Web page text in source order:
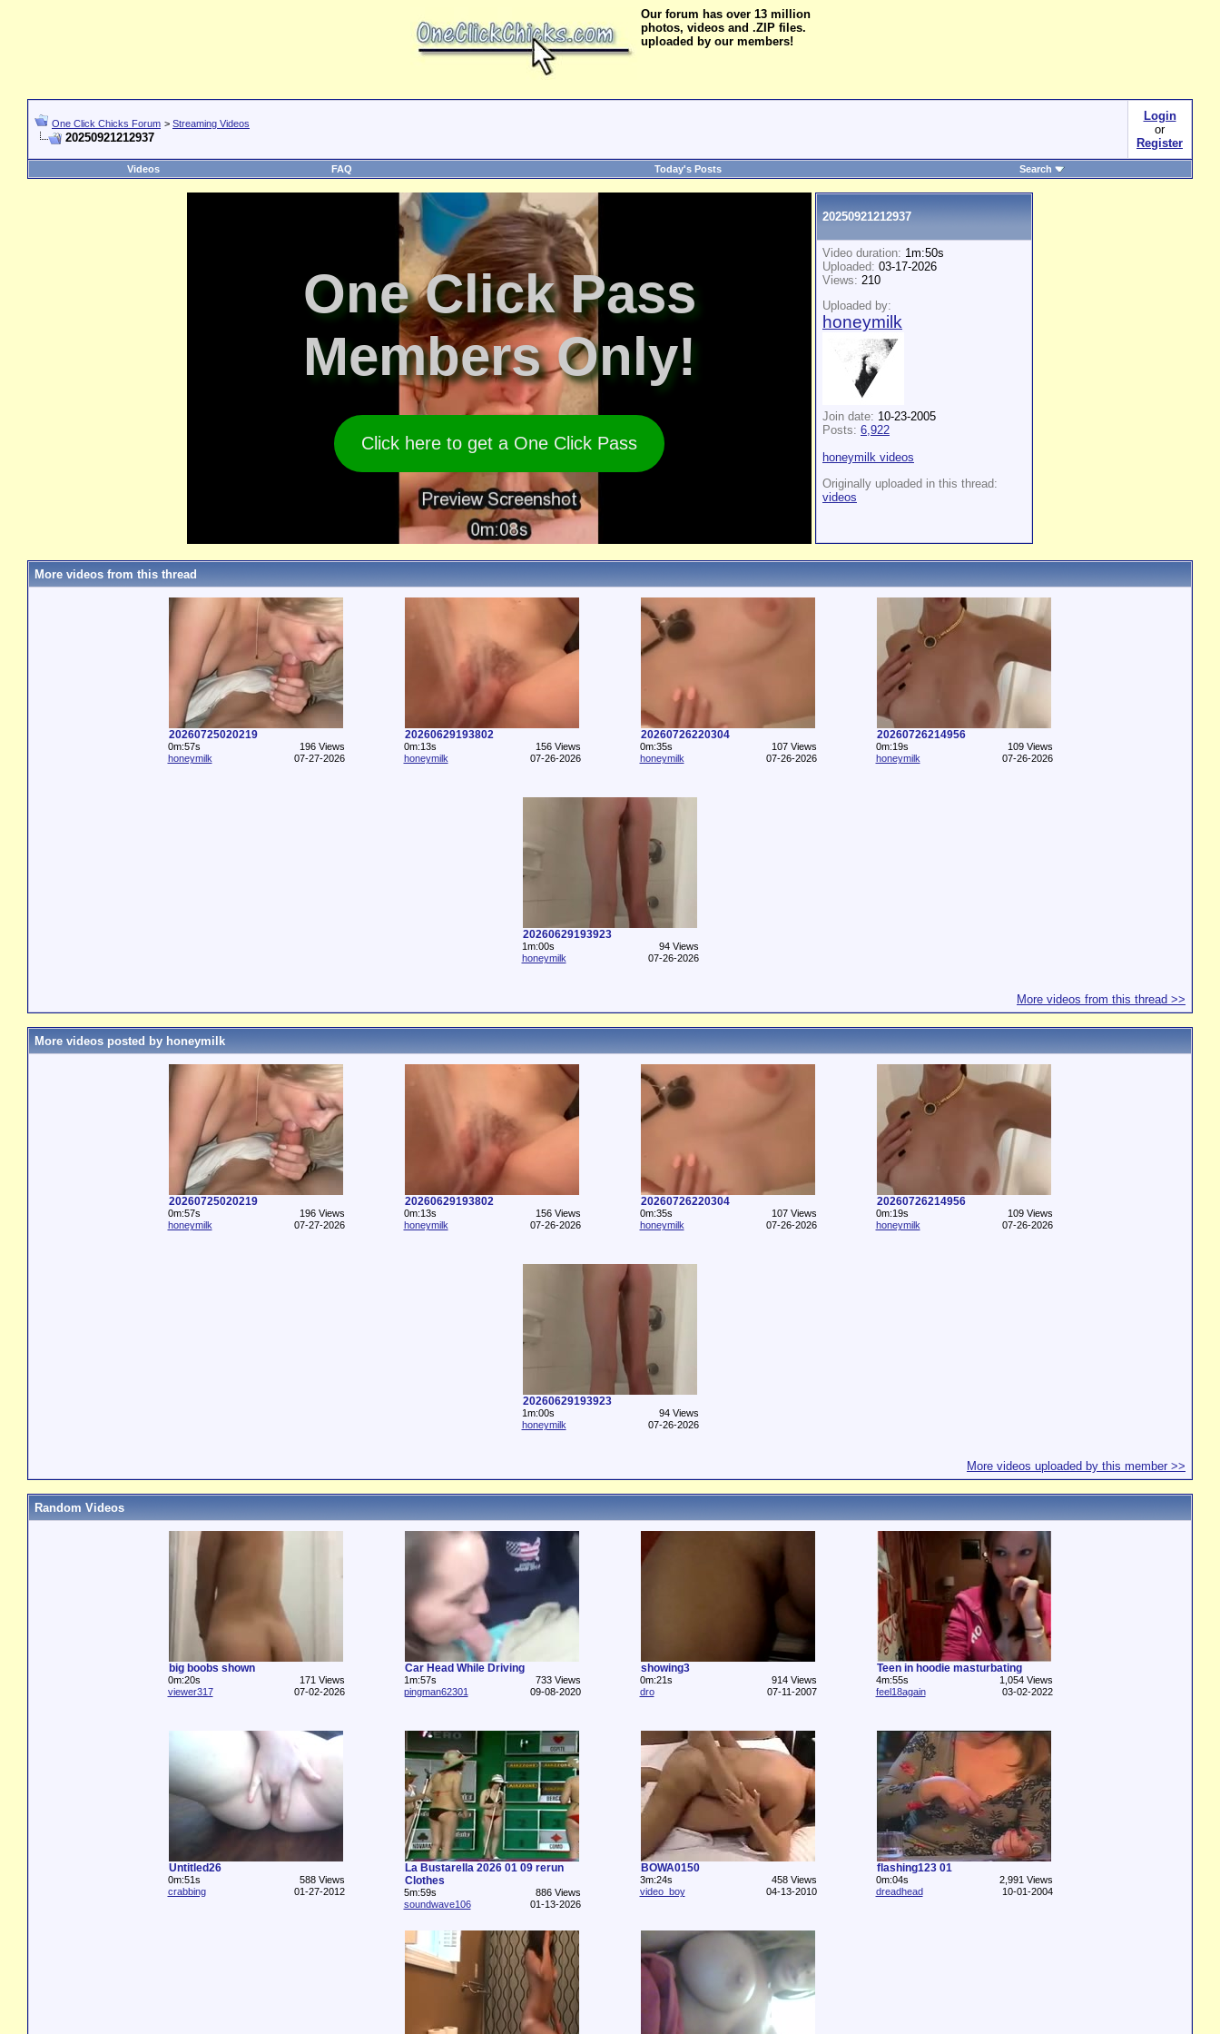
Our forum has over 13 million
photos, videos and .ZIP files.
uploaded by our members!
One Click Chicks Forum > Streaming Videos
20250921212937
Login
or
Register
Videos FAQ Today's Posts Search
One Click Pass
Members Only!
Click here to get a One Click Pass
20250921212937
Video duration: 1m:50s
Uploaded: 03-17-2026
Views: 210
Uploaded by:
honeymilk
Join date: 10-23-2005
Posts: 6,922
honeymilk videos
Originally uploaded in this thread:
videos
More videos from this thread
20260725020219
0m:57s
196 Views
honeymilk
07-27-2026
20260629193802
0m:13s
156 Views
honeymilk
07-26-2026
20260726220304
0m:35s
107 Views
honeymilk
07-26-2026
20260726214956
0m:19s
109 Views
honeymilk
07-26-2026
20260629193923
1m:00s
94 Views
honeymilk
07-26-2026
More videos from this thread >>
More videos posted by honeymilk
20260725020219
0m:57s
196 Views
honeymilk
07-27-2026
20260629193802
0m:13s
156 Views
honeymilk
07-26-2026
20260726220304
0m:35s
107 Views
honeymilk
07-26-2026
20260726214956
0m:19s
109 Views
honeymilk
07-26-2026
20260629193923
1m:00s
94 Views
honeymilk
07-26-2026
More videos uploaded by this member >>
Random Videos
big boobs shown
0m:20s
171 Views
viewer317
07-02-2026
Car Head While Driving
1m:57s
733 Views
pingman62301
09-08-2020
showing3
0m:21s
914 Views
dro
07-11-2007
Teen in hoodie masturbating
4m:55s
1,054 Views
feel18again
03-02-2022
Untitled26
0m:51s
588 Views
crabbing
01-27-2012
La Bustarella 2026 01 09 rerun
Clothes
5m:59s
886 Views
soundwave106
01-13-2026
BOWA0150
3m:24s
458 Views
video_boy
04-13-2010
flashing123 01
0m:04s
2,991 Views
dreadhead
10-01-2004